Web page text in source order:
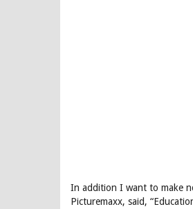
In addition I want to make
Picturemaxx, said,